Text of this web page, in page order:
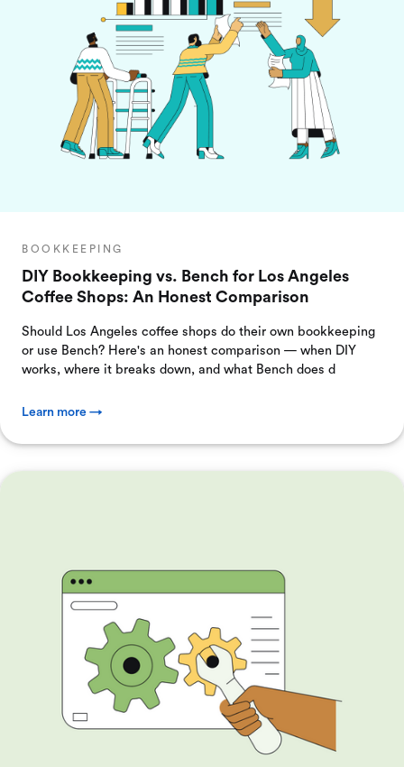
BOOKKEEPING
DIY Bookkeeping vs. Bench for Los Angeles
Coffee Shops: An Honest Comparison
Should Los Angeles coffee shops do their own bookkeeping
or use Bench? Here's an honest comparison — when DIY
works, where it breaks down, and what Bench does d
Learn more →